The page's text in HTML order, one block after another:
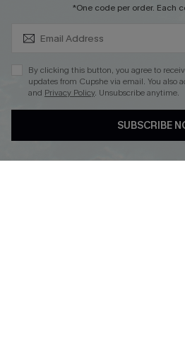
DOWNLOAD CUPSHE APP
*One code per order. Each
By clicking this button, you agree to
updates from Cupshe via email. You also
and Privacy Policy. Unsubscribe anytime.
SUBSCRIBE